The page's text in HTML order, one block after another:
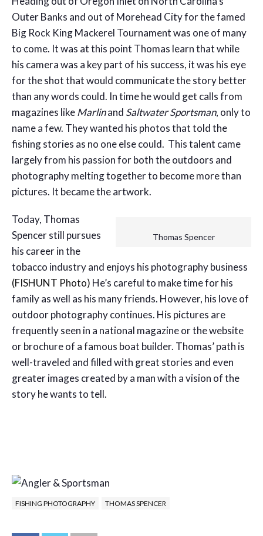
Outer Banks and out of Morehead City for the famed
Big Rock King Mackerel Tournament was one of many
to come. It was at this point Thomas learn that while
his camera was a key part of his success, it was his eye
for the shot that would communicate the story better
than any words could. In time he would get calls from
magazines likeMarlinand Saltwater Sportsman, only to
name a few. They wanted his photos that told the
fishing stories as no one else could. This talent came
largely from his passion for both the outdoors and
photography melting together to become more than
pictures. It became the artwork.
Thomas Spencer
Today, Thomas
Spencer still pursues
his career in the
tobacco industry and enjoys his photography business
(FISHUNT Photo) He’s careful to make time for his
family as well as his many friends. However, his love of
outdoor photography continues. His pictures are
frequently seen in a national magazine or the website
or brochure of a famous boat builder. Thomas’ path is
well-traveled and filled with great stories and even
greater images created by a man with a vision of the
story he wants to tell.
FISHING PHOTOGRAPHY THOMAS SPENCER